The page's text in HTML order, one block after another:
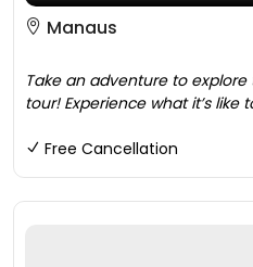
Manaus
Take an adventure to
tour! Experience what it’s like
Free Cancellation